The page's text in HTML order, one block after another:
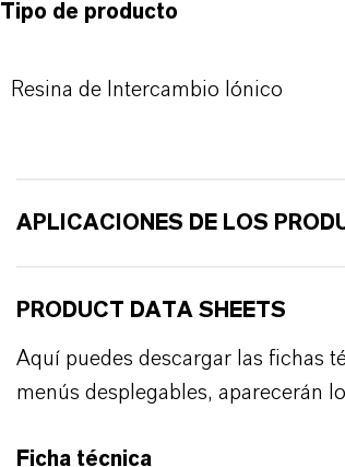
Tipo de producto
Resina de Intercambio Iónico
APLICACIONES DE LOS
PRODUCT DATA SHEETS
Aquí puedes descargar las fichas
menús desplegables, aparecerán
Ficha técnica